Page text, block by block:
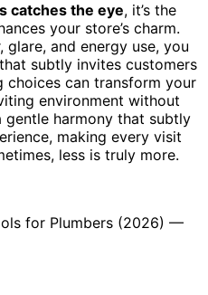
catches the eye, it’s the
your store’s charm.
and energy use, you
that subtly invites customers
choices can transform your
environment without
gentle harmony that subtly
making every visit
less is truly more.